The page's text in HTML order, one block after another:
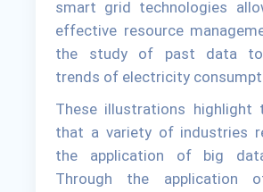
smart grid technologies
effective resource
the study of past data to
trends of electricity
These illustrations highlight
that a variety of industries
the application of big
Through the application